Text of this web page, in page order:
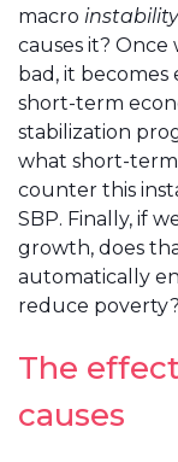
macro instability
causes it?
bad, it
short-term
stabilization
what short-
counter this
SBP. Finally, if
growth, does
automatically
reduce poverty?
The
causes